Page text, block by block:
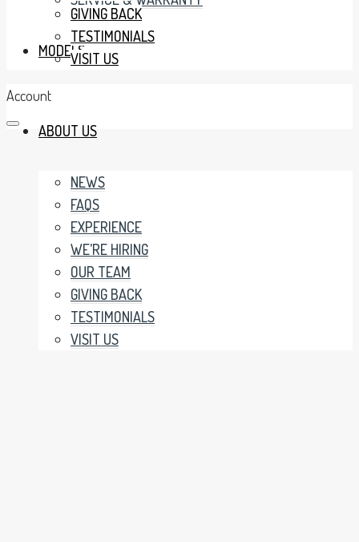
MODELS
ABOUT US
NEWS
FAQS
EXPERIENCE
WE’RE HIRING
OUR TEAM
GIVING BACK
TESTIMONIALS
VISIT US
GIVING BACK
TESTIMONIALS
VISIT US
Account